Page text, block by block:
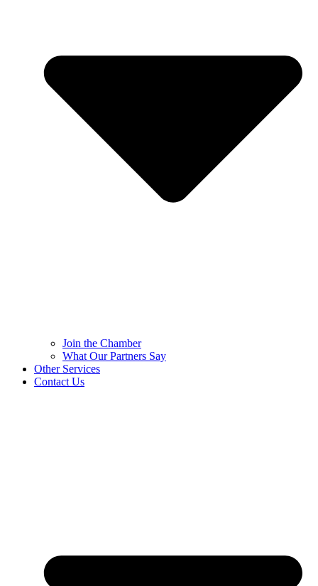
Join the Chamber
What Our Partners Say
Other Services
Contact Us